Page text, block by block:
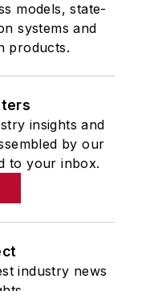
models, state-
systems and
products.
insights and
by our
to your inbox.
industry news